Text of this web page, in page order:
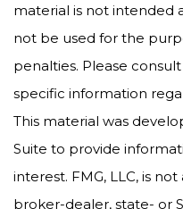
material is not intended
not be used for the
penalties. Please
specific information
This material was
Suite to provide
interest. FMG, LLC, is
broker-dealer, state- or